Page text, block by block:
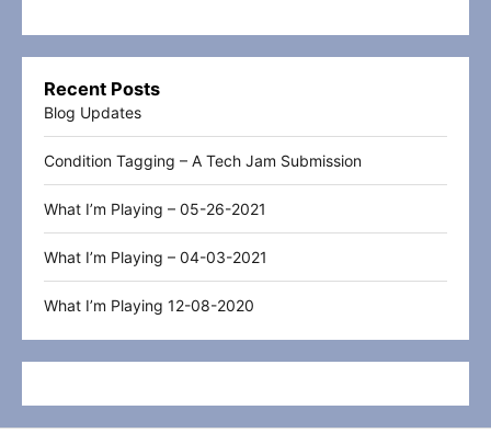
Recent Posts
Blog Updates
Condition Tagging – A Tech Jam Submission
What I’m Playing – 05-26-2021
What I’m Playing – 04-03-2021
What I’m Playing 12-08-2020